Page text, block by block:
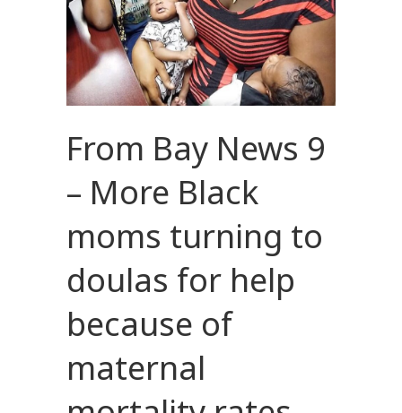
From Bay News 9
– More Black
moms turning to
doulas for help
because of
maternal